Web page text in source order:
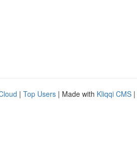
| Top Users | Made with Kliqqi CMS |